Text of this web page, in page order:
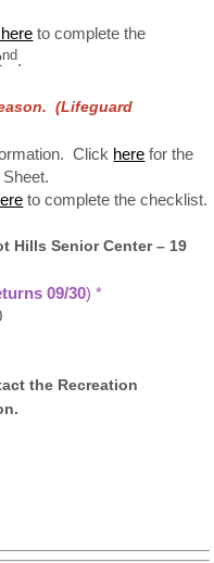
to complete the
nd.
(Lifeguard
Click here for the
to complete the checklist.
Hills Senior Center – 19
09/30) *
the Recreation